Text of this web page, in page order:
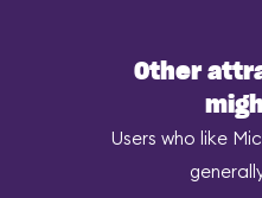
Other
Users who like